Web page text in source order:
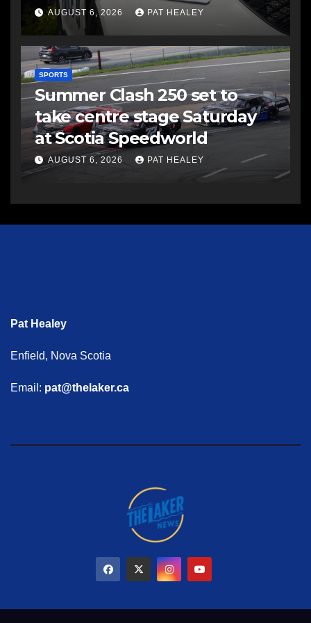
AUGUST 6, 2026 PAT HEALEY
SPORTS
Summer Clash 250 set to
take centre stage Saturday
at Scotia Speedworld
AUGUST 6, 2026 PAT HEALEY
Pat Healey
Enfield, Nova Scotia
Email: pat@thelaker.ca